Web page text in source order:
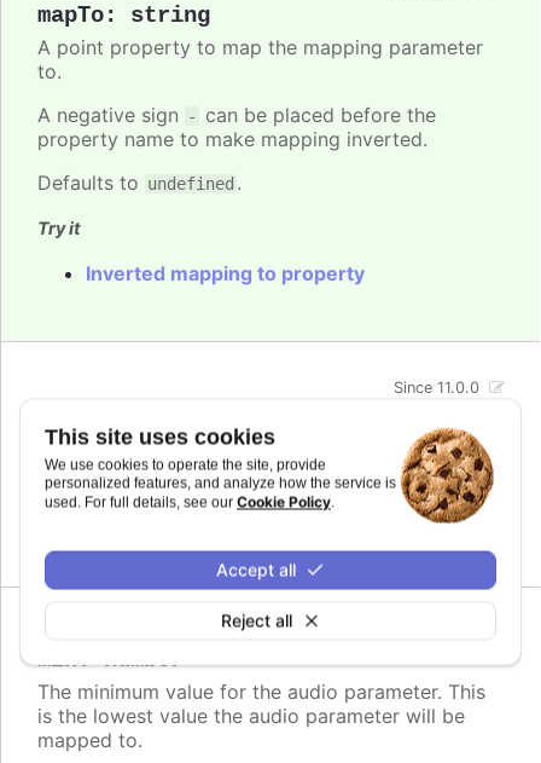
This site uses cookies
We use cookies to operate the site, provide
personalized features, and analyze how the service is
used. For full details, see our Cookie Policy.
Reject all
Accept all
mapTo: string
A point property to map the mapping parameter
to.
A negative sign
-
can be placed before the
property name to make mapping inverted.
Defaults to undefined .
Try it
Inverted mapping to property
Since 11.0.0
The maximum value for the audio parameter. This
is the highest value the audio parameter will be
mapped to.
min:number
The minimum value for the audio parameter. This
is the lowest value the audio parameter will be
mapped to.